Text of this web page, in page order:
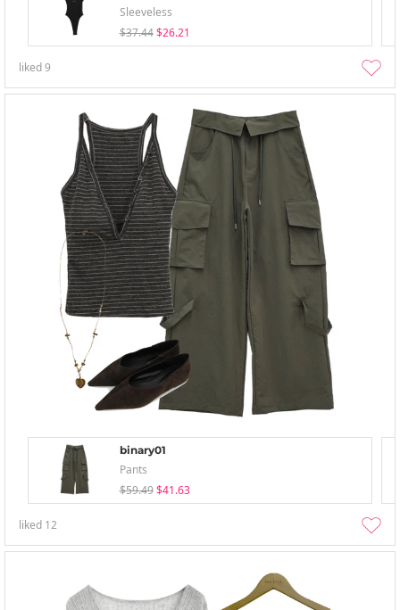
Sleeveless
$37.44 $26.21
liked9
binary01
Pants
$59.49 $41.63
liked 12